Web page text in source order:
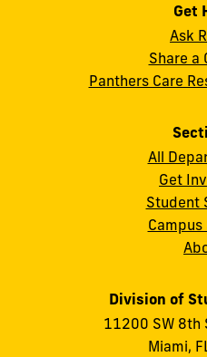
Get
Ask
Share a
Panthers Care
All
Get
Student
Division of
11200 SW 8th
Miami,